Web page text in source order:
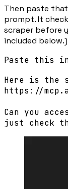
Then paste
prompt. It
scraper before
included below.)
Paste this
Here is the
https://
Can you
just check